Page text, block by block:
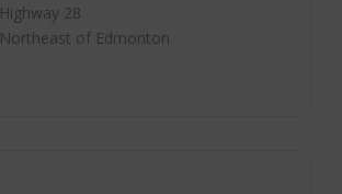
Highway 28
Northeast of Edmonton